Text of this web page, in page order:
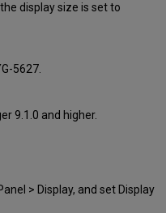
display size is set to
5627.
9.1.0 and higher.
> Display, and set Display